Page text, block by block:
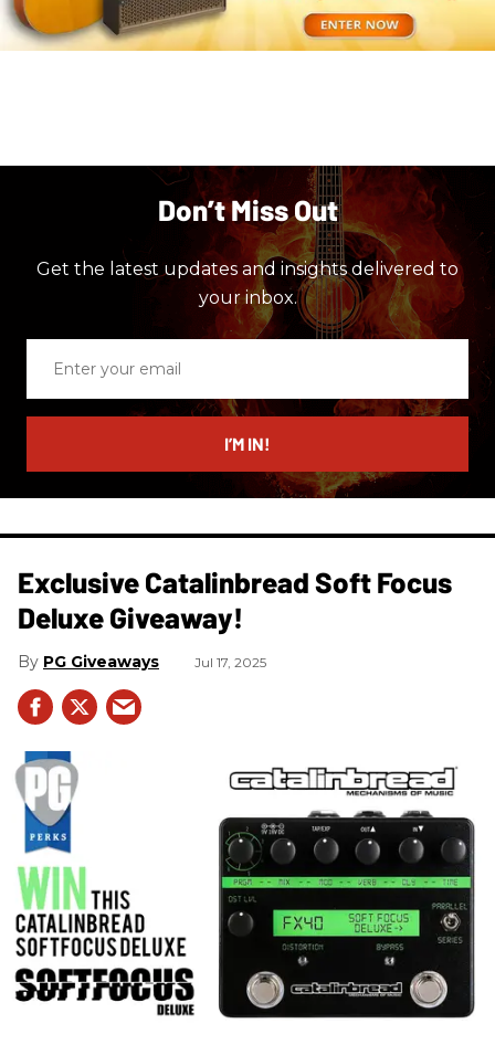
Don’t Miss Out
Get the latest updates and insights delivered to
your inbox.
email
I’M IN!
Exclusive Catalinbread Soft Focus
Deluxe Giveaway!
PG Giveaways Jul 17, 2025